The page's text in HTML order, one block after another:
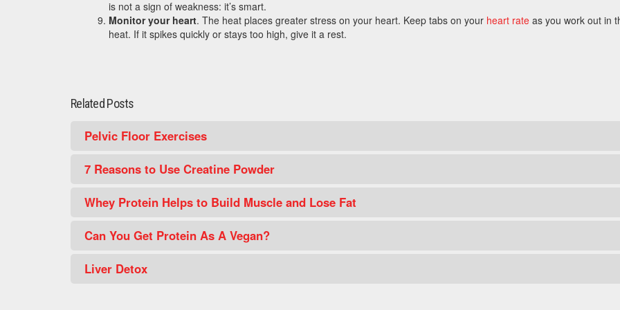
is not a sign of weakness: it’s smart.
Monitor your heart. The heat places greater stress on your heart. Keep tabs on your heart rate as you work out in
heat. If it spikes quickly or stays too high, give it a rest.
Related Posts
Pelvic Floor Exercises
7 Reasons to Use Creatine Powder
Whey Protein Helps to Build Muscle and Lose Fat
Can You Get Protein As A Vegan?
Liver Detox